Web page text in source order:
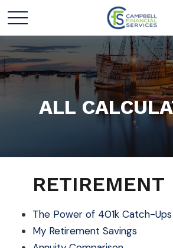
ALL
RETIREMENT
The Power of 401k Catch-Ups
My Retirement Savings